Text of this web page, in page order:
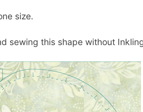
size.
sewing this shape without